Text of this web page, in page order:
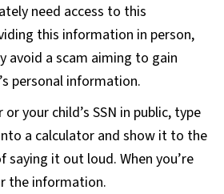
need access to this
this information in person,
avoid a scam aiming to gain
personal information.
your child’s SSN in public, type
a calculator and show it to the
saying it out loud. When you’re
the information.